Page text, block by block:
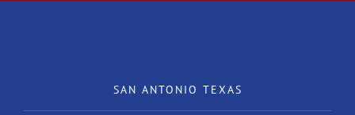
SAN ANTONIO TEXAS